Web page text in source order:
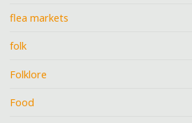
flea markets
folk
Folklore
Food